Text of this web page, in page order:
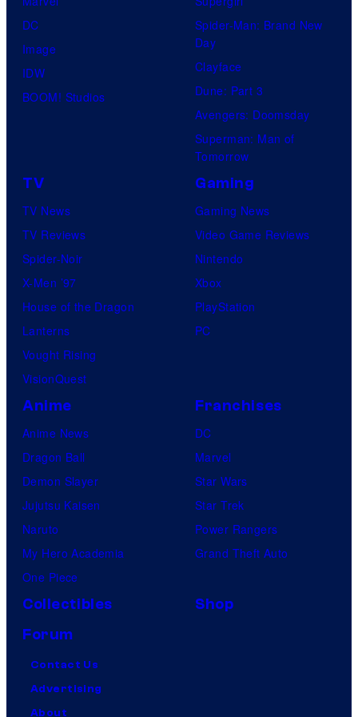
T
P
o
k
m
o
n
m
y
DC
Image
IDW
BOOM! Studios
Spider-Man: Brand New
Day
Clayface
Dune: Part 3
Avengers: Doomsday
Superman: Man of
Tomorrow
TV
TV News
TV Reviews
Spider-Noir
X-Men ’97
House of the Dragon
Lanterns
Vought Rising
VisionQuest
Gaming
Gaming News
Video Game Reviews
Nintendo
Xbox
PlayStation
PC
Anime
Anime News
Dragon Ball
Demon Slayer
Jujutsu Kaisen
Naruto
My Hero Academia
One Piece
Franchises
DC
Marvel
Star Wars
Star Trek
Power Rangers
Grand Theft Auto
Collectibles
Shop
Forum
Contact Us
Advertising
About